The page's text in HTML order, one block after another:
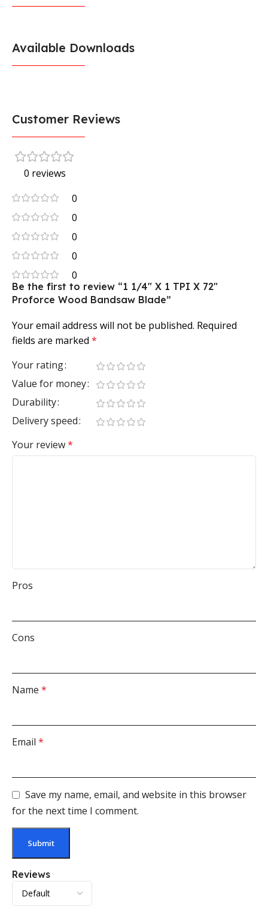
Available Downloads
Customer Reviews
0 reviews
0
0
0
0
0
Reviews
Be the first to review “1 1/4″ X 1 TPI X 72″
Proforce Wood Bandsaw Blade”
Your email address will not be published. Required
fields are marked *
Your rating
Value for money
Durability
Delivery speed
Your review*
Pros
Cons
Name *
Email *
Save my name, email, and website in this browser
for the next time I comment.